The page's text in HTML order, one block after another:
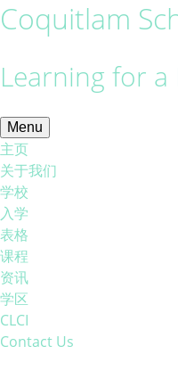
Coquitlam
Learning for a
Menu
主页
关于我们
学校
入学
表格
课程
资讯
学区
CLCI
Contact Us